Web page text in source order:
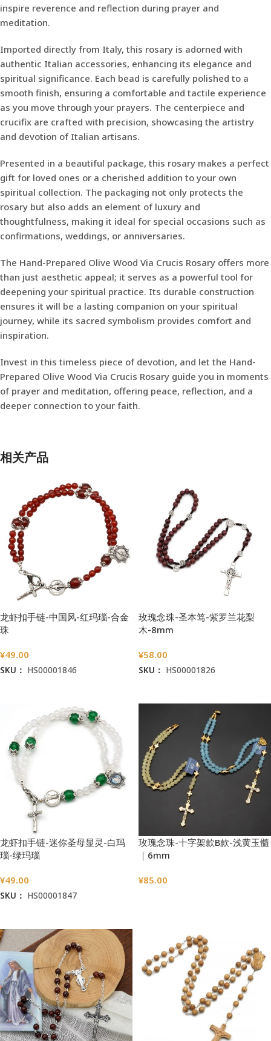
inspire reverence and reflection during prayer and
meditation.
Imported directly from Italy, this rosary is adorned with
authentic Italian accessories, enhancing its elegance and
spiritual significance. Each bead is carefully polished to a
smooth finish, ensuring a comfortable and tactile experience
as you move through your prayers. The centerpiece and
crucifix are crafted with precision, showcasing the artistry
and devotion of Italian artisans.
Presented in a beautiful package, this rosary makes a perfect
gift for loved ones or a cherished addition to your own
spiritual collection. The packaging not only protects the
rosary but also adds an element of luxury and
thoughtfulness, making it ideal for special occasions such as
confirmations, weddings, or anniversaries.
The Hand-Prepared Olive Wood Via Crucis Rosary offers more
than just aesthetic appeal; it serves as a powerful tool for
deepening your spiritual practice. Its durable construction
ensures it will be a lasting companion on your spiritual
journey, while its sacred symbolism provides comfort and
inspiration.
Invest in this timeless piece of devotion, and let the Hand-
Prepared Olive Wood Via Crucis Rosary guide you in moments
of prayer and meditation, offering peace, reflection, and a
deeper connection to your faith.
相关产品
龙虾扣手链-中国风-红玛瑙-合金
珠
¥49.00
SKU： HS00001846
玫瑰念珠-圣本笃-紫罗兰花梨
木-8mm
¥58.00
SKU： HS00001826
龙虾扣手链-迷你圣母显灵-白玛
瑙-绿玛瑙
¥49.00
SKU： HS00001847
玫瑰念珠-十字架款B款-浅黄玉髓
｜6mm
¥85.00